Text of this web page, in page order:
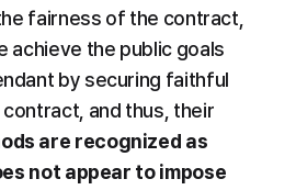
fairness of the contract,
achieve the public goals
by securing faithful
are recognized as
not appear to impose